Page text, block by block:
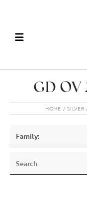
GD OV
HOME SILVER